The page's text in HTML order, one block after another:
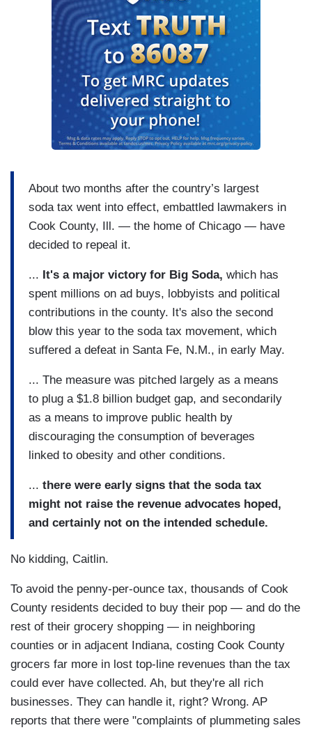
About two months after the country’s largest
soda tax went into effect, embattled lawmakers in
Cook County, Ill. — the home of Chicago — have
decided to repeal it.
... It's a major victory for Big Soda, which has
spent millions on ad buys, lobbyists and political
contributions in the county. It's also the second
blow this year to the soda tax movement, which
suffered a defeat in Santa Fe, N.M., in early May.
... The measure was pitched largely as a means
to plug a $1.8 billion budget gap, and secondarily
as a means to improve public health by
discouraging the consumption of beverages
linked to obesity and other conditions.
... there were early signs that the soda tax
might not raise the revenue advocates hoped,
and certainly not on the intended schedule.
No kidding, Caitlin.
To avoid the penny-per-ounce tax, thousands of Cook
County residents decided to buy their pop — and do the
rest of their grocery shopping — in neighboring
counties or in adjacent Indiana, costing Cook County
grocers far more in lost top-line revenues than the tax
could ever have collected. Ah, but they're all rich
businesses. They can handle it, right? Wrong. AP
reports that there were "complaints of plummeting sales